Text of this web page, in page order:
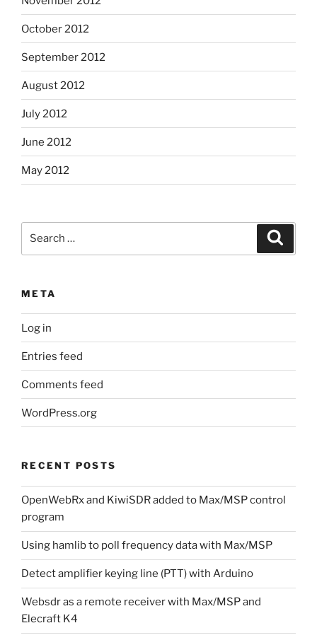
October 2012
September 2012
August 2012
July 2012
June 2012
May 2012
META
Log in
Entries feed
Comments feed
WordPress.org
RECENT POSTS
OpenWebRx and KiwiSDR added to Max/MSP control
program
Using hamlib to poll frequency data with Max/MSP
Detect amplifier keying line (PTT) with Arduino
Websdr as a remote receiver with Max/MSP and
Elecraft K4